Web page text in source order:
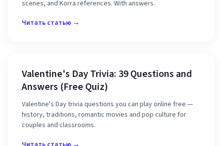
scenes, and Korra references. With answers.
Читать статью →
Valentine's Day Trivia: 39 Questions and
Answers (Free Quiz)
Valentine's Day trivia questions you can play online free —
history, traditions, romantic movies and pop culture for
couples and classrooms.